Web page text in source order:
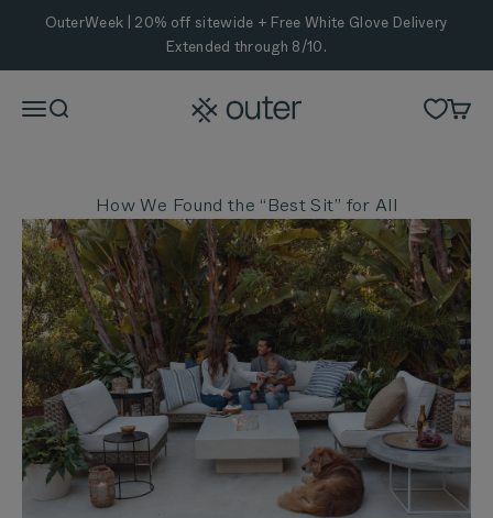
Skip to content
OuterWeek | 20% off sitewide + Free White Glove Delivery
Extended through 8/10.
MenuSearch Outer Cart
How We Found the “Best Sit” for All